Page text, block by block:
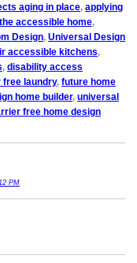
aging in place applying
accessible home
Design Universal Design
accessible kitchens
disability access
free laundry, future home
home builder, universal
free home design
PM